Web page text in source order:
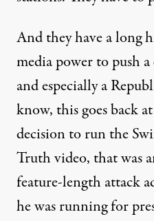
And they have a long
media power to push
and especially a
know, this goes back
decisionto run the
Truth video, that was
feature-length attack
he was running for